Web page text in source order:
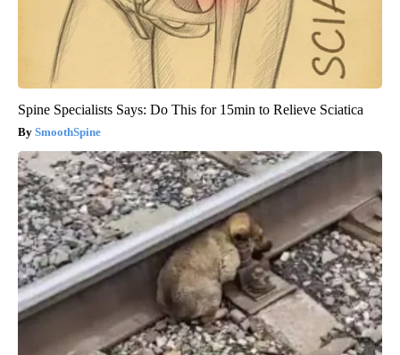
Spine Specialists Says: Do This for 15min to Relieve Sciatica
SmoothSpine